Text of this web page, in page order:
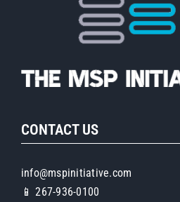
CONTACT US
info@mspinitiative.com
📱 267-936-0100